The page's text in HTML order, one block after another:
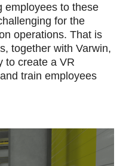
employees to these
for the
operations. That is
together with Varwin,
to create a VR
train employees